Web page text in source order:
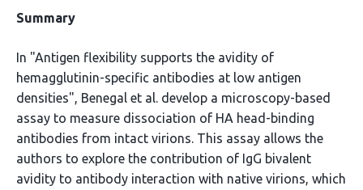
Summary
In "Antigen flexibility supports the avidity of
hemagglutinin-specific antibodies at low antigen
densities", Benegal et al. develop a microscopy-based
assay to measure dissociation of HA head-binding
antibodies from intact virions. This assay allows the
authors to explore the contribution of IgG bivalent
avidity to antibody interaction with native virions, which